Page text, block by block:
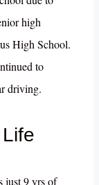
high
High School.
to
driving.
just 9 yrs of